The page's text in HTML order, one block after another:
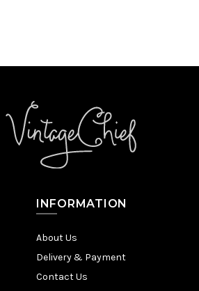
INFORMATION
About Us
Delivery & Payment
Contact Us